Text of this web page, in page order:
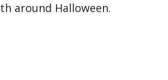
around Halloween.